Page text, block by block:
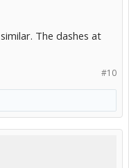
The dashes at
#10